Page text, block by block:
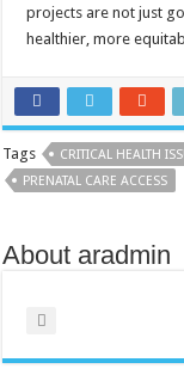
projects are not just
healthier, more
Tags CRITICAL HEALTH
PRENATAL CARE ACCESS
About aradmin